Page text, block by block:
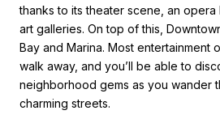
thanks to its theater scene, an
art galleries. On top of this,
Bay and Marina. Most entertainment
walk away, and you’ll be able to
neighborhood gems as you wander
charming streets.